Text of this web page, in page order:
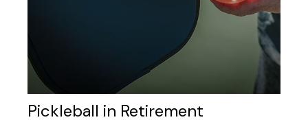
Pickleball in Retirement